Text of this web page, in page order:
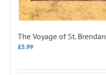
The Voyage of St. Brendan
£5.99